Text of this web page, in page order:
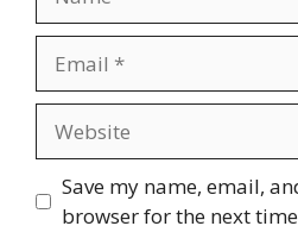
Save my name, email,
browser for the next